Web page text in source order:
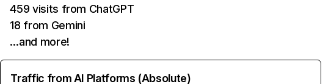
459 visits from ChatGPT
18 from Gemini
…and more!
Traffic from AI Platforms (Absolute)